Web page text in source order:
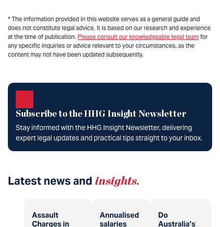
* The information provided in this website serves as a general guide and
does not constitute legal advice. It is based on our research and experience
at the time of publication. Please consult our knowledgeable legal team for
any specific inquiries or advice relevant to your circumstances, as the
content may not have been updated subsequently.
Subscribe to the HHG Insight Newsletter
Stay informed with the HHG Insight Newsletter, delivering
expert legal updates and practical tips straight to your inbox.
Latest news and insights.
Assault
Charges in
Annualised
salaries
Do
Australia’s